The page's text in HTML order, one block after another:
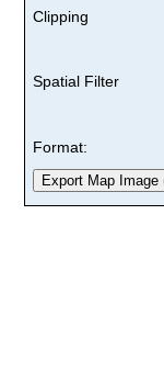
Clipping
Spatial Filter
Format: